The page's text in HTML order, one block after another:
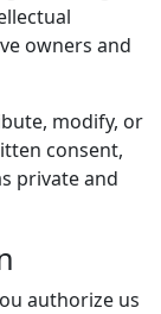
owners and
modify, or
consent,
private and
authorize us